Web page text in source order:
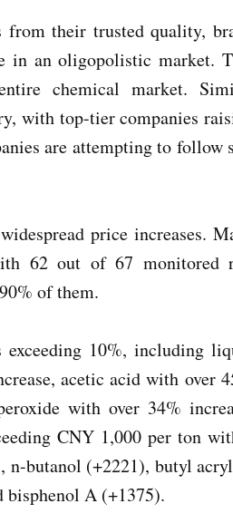
from their trusted quality,
in an oligopolistic market.
chemical market.
with top-tier companies
are attempting to follow
price increases.
62 out of 67 monitored
of them.
exceeding 10%, including
acetic acid with over
with over 34%
CNY 1,000 per ton
n-butanol (+2221), butyl
bisphenol A (+1375).